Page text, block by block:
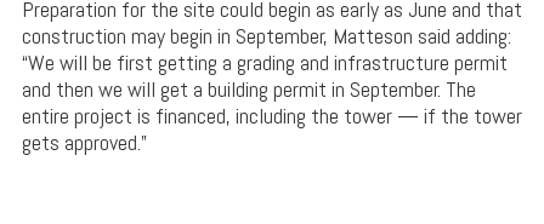
Preparation for the site could begin as early as June and that
construction may begin in September, Matteson said adding:
“We will be first getting a grading and infrastructure permit
and then we will get a building permit in September. The
entire project is financed, including the tower — if the tower
gets approved.”